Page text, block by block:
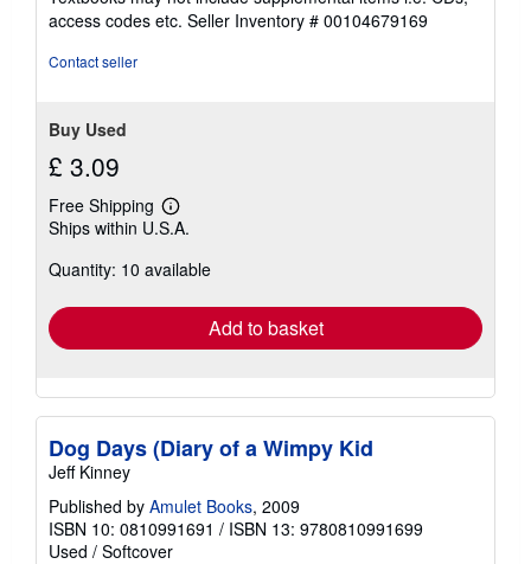
out
of
access codes etc. Seller Inventory # 00104679169
Contact seller
Buy Used
£ 3.09
Free Shipping
Learn
more
shipping
Ships within U.S.A.
Quantity: 10 available
Add to basket
Dog Days (Diary of a Wimpy Kid
Jeff Kinney
Published by Amulet Books, 2009
ISBN 10: 0810991691 / ISBN 13: 9780810991699
Used / Softcover